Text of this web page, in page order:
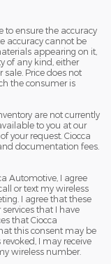
to ensure the accuracy
accuracy cannot be
appearing on it,
of any kind, either
sale. Price does not
the consumer is
are not currently
to you at our
your request. Ciocca
documentation fees.
Automotive, I agree
or text my wireless
I agree that these
that I have
that Ciocca
this consent may be
I may receive
wireless number.